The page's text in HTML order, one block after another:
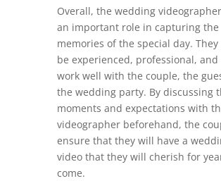
Overall, the wedding
an important role in capturing the
memories of the special day.
be experienced, professional, and
work well with the couple, the
the wedding party. By discussing
moments and expectations with
videographer beforehand, the
ensure that they will have a
video that they will cherish for
come.